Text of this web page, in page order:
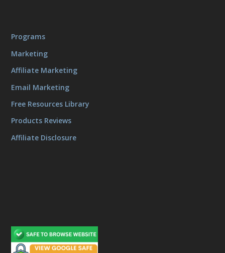
Programs
Marketing
Affiliate Marketing
Email Marketing
Free Resources Library
Products Reviews
Affiliate Disclosure